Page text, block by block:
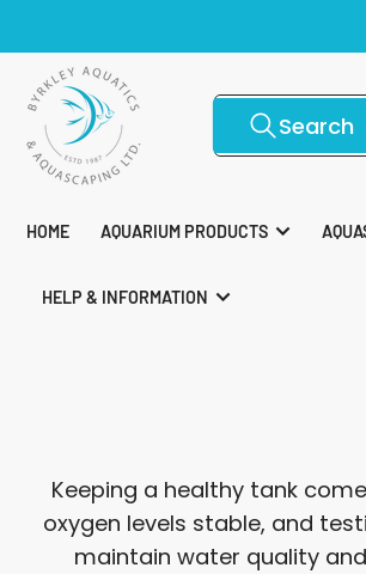
content
Search
for
Search
HOME AQUARIUM PRODUCTS
HELP & INFORMATION
Keeping a healthy tank
oxygen levels stable, and
maintain water quality